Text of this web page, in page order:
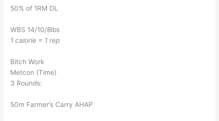
50% of 1RM DL
WBS 14/10/8lbs
1 calorie = 1 rep
Bitch Work
Metcon (Time)
3 Rounds:
50m Farmer’s Carry AHAP